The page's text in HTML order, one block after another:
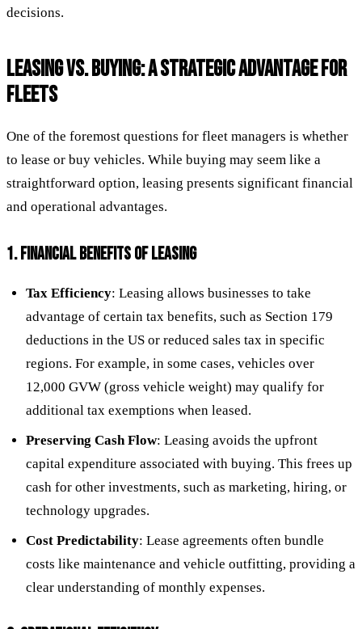
decisions.
LEASING VS. BUYING: A STRATEGIC ADVANTAGE FOR
FLEETS
One of the foremost questions for fleet managers is whether
to lease or buy vehicles. While buying may seem like a
straightforward option, leasing presents significant financial
and operational advantages.
1. FINANCIAL BENEFITS OF LEASING
Tax Efficiency: Leasing allows businesses to take
advantage of certain tax benefits, such as Section 179
deductions in the US or reduced sales tax in specific
regions. For example, in some cases, vehicles over
12,000 GVW (gross vehicle weight) may qualify for
additional tax exemptions when leased.
Preserving Cash Flow: Leasing avoids the upfront
capital expenditure associated with buying. This frees up
cash for other investments, such as marketing, hiring, or
technology upgrades.
Cost Predictability: Lease agreements often bundle
costs like maintenance and vehicle outfitting, providing a
clear understanding of monthly expenses.